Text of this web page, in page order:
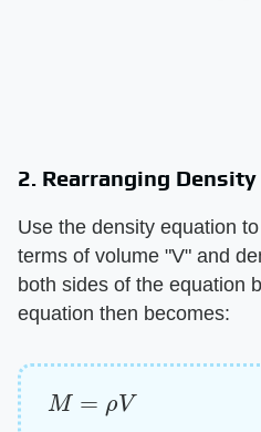
2. Rearranging
Use the density equation
terms of volume "V" and
both sides of the equation
equation then becomes:
M=